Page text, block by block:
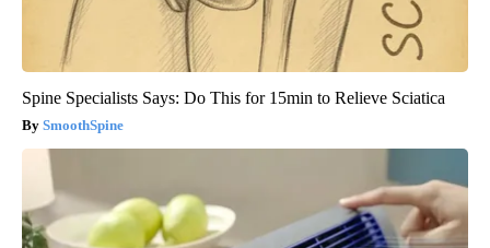
Spine Specialists Says: Do This for 15min to Relieve Sciatica
SmoothSpine